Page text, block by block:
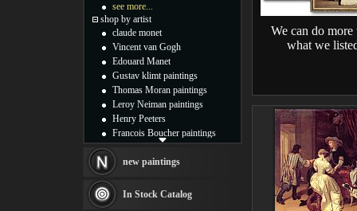
We can do more
what we
see more...
shop by artist
claude monet
Vincent van Gogh
Edouard Manet
Gustav klimt paintings
Thomas Moran paintings
Leroy Neiman paintings
Henry Peeters
Francois Boucher paintings
Thomas Kinkade paintings
Fabian Perez paintings
Albert Bierstadt
new paintings
In Stock Catalog